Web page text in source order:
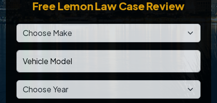
Free Lemon Law Case Review